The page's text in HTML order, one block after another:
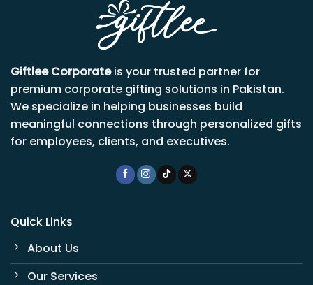
Giftlee Corporateis your trusted partner for
premium corporate gifting solutions in Pakistan.
We specialize in helping businesses build
meaningful connections through personalized gifts
for employees, clients, and executives.
Quick Links
About Us
Our Services